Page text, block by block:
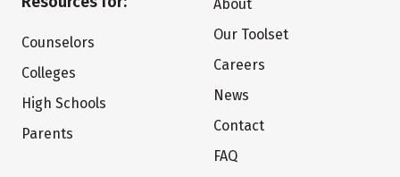
Counselors
Colleges
High Schools
Parents
About
Our Toolset
Careers
News
Contact
FAQ